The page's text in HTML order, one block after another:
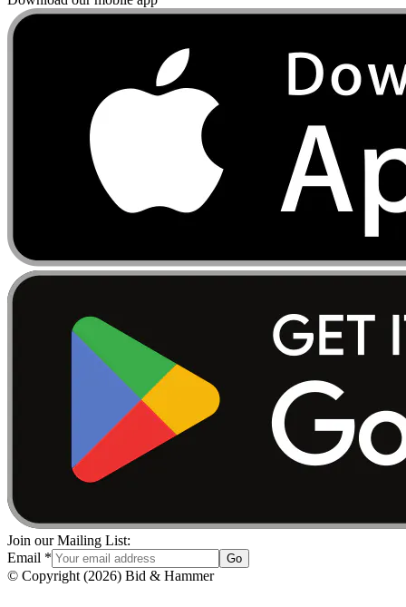
Join our Mailing List:
Email * Go
© Copyright (2026) Bid & Hammer